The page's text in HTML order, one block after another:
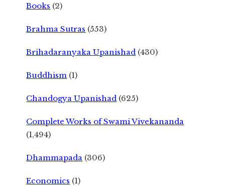
Books (2)
Brahma Sutras (553)
Brihadaranyaka Upanishad (430)
Buddhism (1)
Chandogya Upanishad (625)
Complete Works of Swami Vivekananda
(1,494)
Dhammapada (306)
Economics (1)